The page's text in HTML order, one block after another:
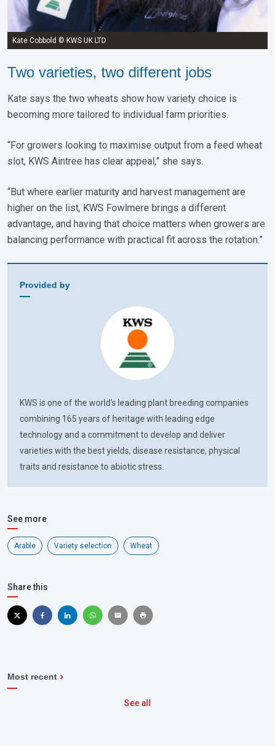
Kate Cobbold © KWS UK LTD
Two varieties, two different jobs
Kate says the two wheats show how variety choice is
becoming more tailored to individual farm priorities.
“For growers looking to maximise output from a feed wheat
slot, KWS Aintree has clear appeal,” she says.
“But where earlier maturity and harvest management are
higher on the list, KWS Fowlmere brings a different
advantage, and having that choice matters when growers are
balancing performance with practical fit across the rotation.”
Provided by
KWS is one of the world's leading plant breeding companies
combining 165 years of heritage with leading edge
technology and a commitment to develop and deliver
varieties with the best yields, disease resistance, physical
traits and resistance to abiotic stress.
See more
Arable Variety selection Wheat
Share this
Most recent
See all